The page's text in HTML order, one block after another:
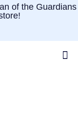
of the Guardians